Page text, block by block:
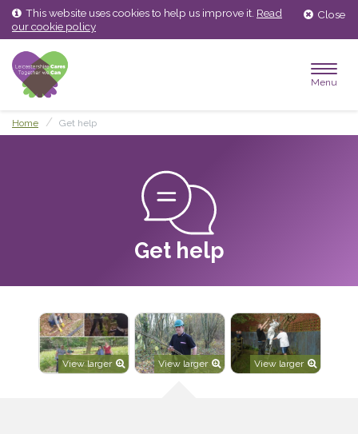
Skip
content
Skip
main
menu
Close
This website uses cookies to help us improve it. Read
our cookie policy
Menu
Home Get help
Get help
View larger View larger View larger